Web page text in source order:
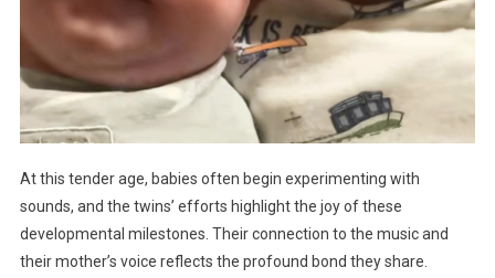
At this tender age, babies often begin experimenting with
sounds, and the twins’ efforts highlight the joy of these
developmental milestones. Their connection to the music and
their mother’s voice reflects the profound bond they share.